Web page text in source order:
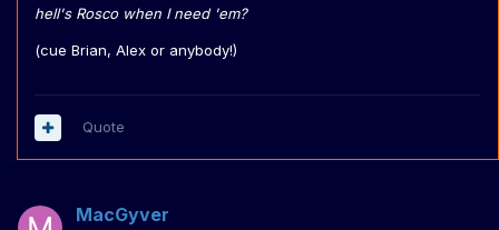
hell's Rosco when I need 'em?
(cue Brian, Alex or anybody!)
Quote
MacGyver